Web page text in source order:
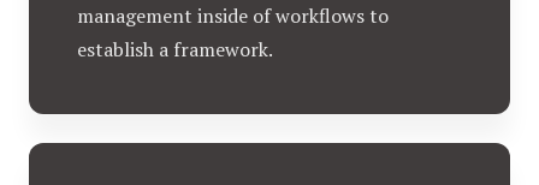
management inside of workflows to
establish a framework.